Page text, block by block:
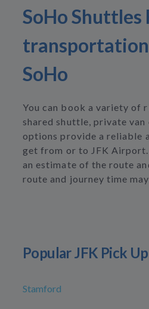
SoHo Shuttles
SoHo
You can book a variety of
shared shuttle, private
options provide a reliable
get from or to JFK
an estimate of the route
route and journey time
Popular JFK Pick
Stamford